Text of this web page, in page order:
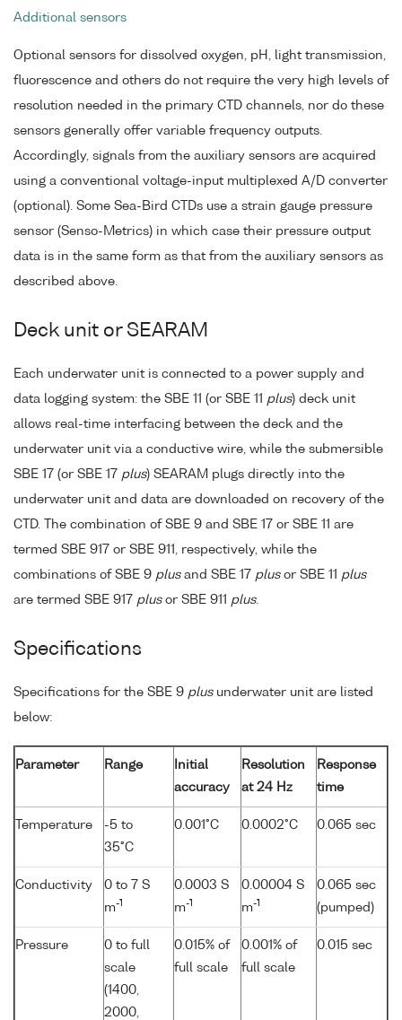
Additional sensors
Optional sensors for dissolved oxygen, pH, light transmission,
fluorescence and others do not require the very high levels of
resolution needed in the primary CTD channels, nor do these
sensors generally offer variable frequency outputs.
Accordingly, signals from the auxiliary sensors are acquired
using a conventional voltage-input multiplexed A/D converter
(optional). Some Sea-Bird CTDs use a strain gauge pressure
sensor (Senso-Metrics) in which case their pressure output
data is in the same form as that from the auxiliary sensors as
described above.
Deck unit or SEARAM
Each underwater unit is connected to a power supply and
data logging system: the SBE 11 (or SBE 11 plus) deck unit
allows real-time interfacing between the deck and the
underwater unit via a conductive wire, while the submersible
SBE 17 (or SBE 17 plus) SEARAM plugs directly into the
underwater unit and data are downloaded on recovery of the
CTD. The combination of SBE 9 and SBE 17 or SBE 11 are
termed SBE 917 or SBE 911, respectively, while the
combinations of SBE 9 plusand SBE 17 plusor SBE 11 plus
are termed SBE 917 plusor SBE 911 plus.
Specifications
Specifications for the SBE 9 plusunderwater unit are listed
below:
Parameter Range
Initial
accuracy
Resolution
at 24 Hz
Response
time
Temperature
-5 to
35°C
0.001°C 0.0002°C 0.065 sec
Conductivity
0 to 7 S
m-1
0.0003 S
m-1
0.00004 S
m-1
0.065 sec
(pumped)
Pressure
0 to full
scale
(1400,
2000,
0.015% of
full scale
0.001% of
full scale
0.015 sec